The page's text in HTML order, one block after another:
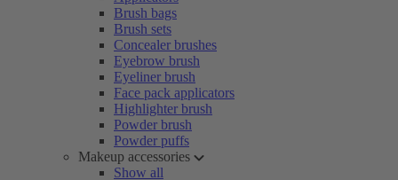
Brush bags
Brush sets
Concealer brushes
Eyebrow brush
Eyeliner brush
Face pack applicators
Highlighter brush
Powder brush
Powder puffs
Makeup accessories
Show all